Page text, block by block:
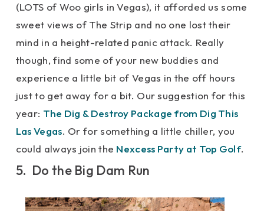
(LOTS of Woo girls in Vegas), it afforded us some
sweet views of The Strip and no one lost their
mind in a height-related panic attack. Really
though, find some of your new buddies and
experience a little bit of Vegas in the off hours
just to get away for a bit. Our suggestion for this
year: The Dig & Destroy Package from Dig This
Las Vegas. Or for something a little chiller, you
could always join the Nexcess Party at Top Golf.
5. Do the Big Dam Run